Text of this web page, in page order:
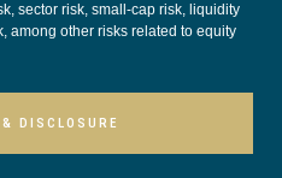
sector risk, small-cap risk, liquidity
among other risks related to equity
DISCLOSURE